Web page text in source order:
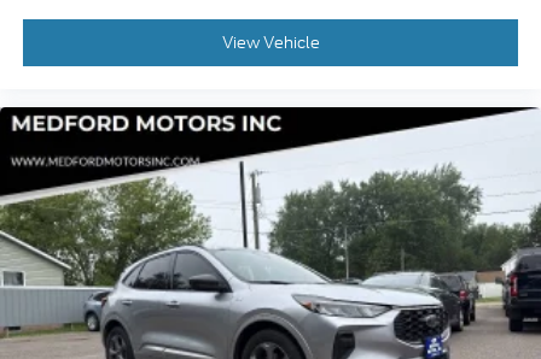
View Vehicle